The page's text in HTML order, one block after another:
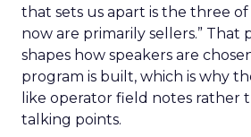
that sets us apart is the three
now are primarily sellers.” That
shapes how speakers are
program is built, which is why
like operator field notes rather
talking points.